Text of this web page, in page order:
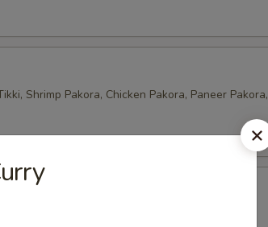
Shrimp Pakora, Chicken Pakora, Paneer Pakora,
potatoes and peas